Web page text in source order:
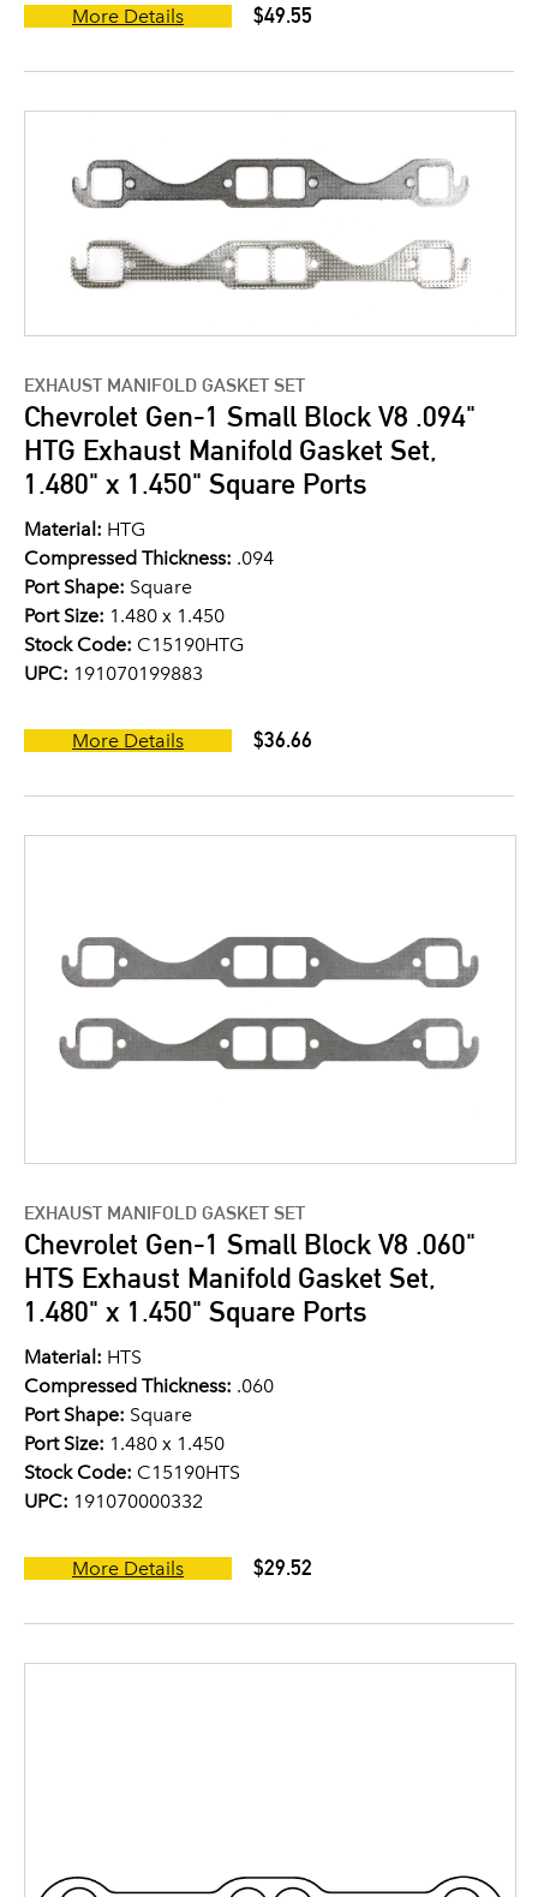
More Details $49.55
EXHAUST MANIFOLD GASKET SET
Chevrolet Gen-1 Small Block V8 .094"
HTG Exhaust Manifold Gasket Set,
1.480" x 1.450" Square Ports
Material: HTG
Compressed Thickness: .094
Port Shape: Square
Port Size: 1.480 x 1.450
Stock Code: C15190HTG
UPC: 191070199883
More Details $36.66
EXHAUST MANIFOLD GASKET SET
Chevrolet Gen-1 Small Block V8 .060"
HTS Exhaust Manifold Gasket Set,
1.480" x 1.450" Square Ports
Material: HTS
Compressed Thickness: .060
Port Shape: Square
Port Size: 1.480 x 1.450
Stock Code: C15190HTS
UPC: 191070000332
More Details $29.52